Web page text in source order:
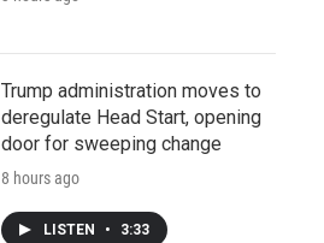
Trump administration moves to
deregulate Head Start, opening
door for sweeping change
8 hours ago
LISTEN • 3:33